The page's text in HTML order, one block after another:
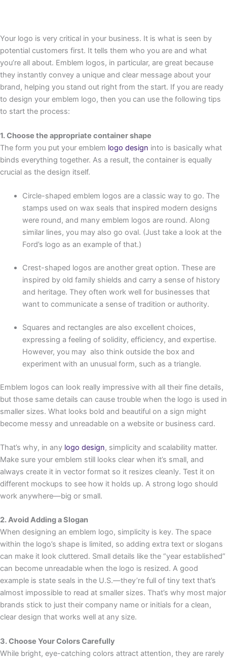
Your logo is very critical in your business. It is what is seen by
potential customers first. It tells them who you are and what
you’re all about. Emblem logos, in particular, are great because
they instantly convey a unique and clear message about your
brand, helping you stand out right from the start. If you are ready
to design your emblem logo, then you can use the following tips
to start the process:
1. Choose the appropriate container shape
The form you put your emblem logo design into is basically what
binds everything together. As a result, the container is equally
crucial as the design itself.
Circle-shaped emblem logos are a classic way to go. The
stamps used on wax seals that inspired modern designs
were round, and many emblem logos are round. Along
similar lines, you may also go oval. (Just take a look at the
Ford’s logo as an example of that.)
Crest-shaped logos are another great option. These are
inspired by old family shields and carry a sense of history
and heritage. They often work well for businesses that
want to communicate a sense of tradition or authority.
Squares and rectangles are also excellent choices,
expressing a feeling of solidity, efficiency, and expertise.
However, you may also think outside the box and
experiment with an unusual form, such as a triangle.
Emblem logos can look really impressive with all their fine details,
but those same details can cause trouble when the logo is used in
smaller sizes. What looks bold and beautiful on a sign might
become messy and unreadable on a website or business card.
That’s why, in any logo design, simplicity and scalability matter.
Make sure your emblem still looks clear when it’s small, and
always create it in vector format so it resizes cleanly. Test it on
different mockups to see how it holds up. A strong logo should
work anywhere—big or small.
2. Avoid Adding a Slogan
When designing an emblem logo, simplicity is key. The space
within the logo’s shape is limited, so adding extra text or slogans
can make it look cluttered. Small details like the “year established”
can become unreadable when the logo is resized. A good
example is state seals in the U.S.—they’re full of tiny text that’s
almost impossible to read at smaller sizes. That’s why most major
brands stick to just their company name or initials for a clean,
clear design that works well at any size.
3. Choose Your Colors Carefully
While bright, eye-catching colors attract attention, they are rarely